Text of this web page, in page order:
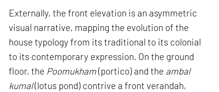
Externally, the front elevation is an asymmetric
visual narrative, mapping the evolution of the
house typology from its traditional to its colonial
to its contemporary expression. On the ground
floor, the Poomukham(portico) and the ambal
kumal(lotus pond) contrive a front verandah,